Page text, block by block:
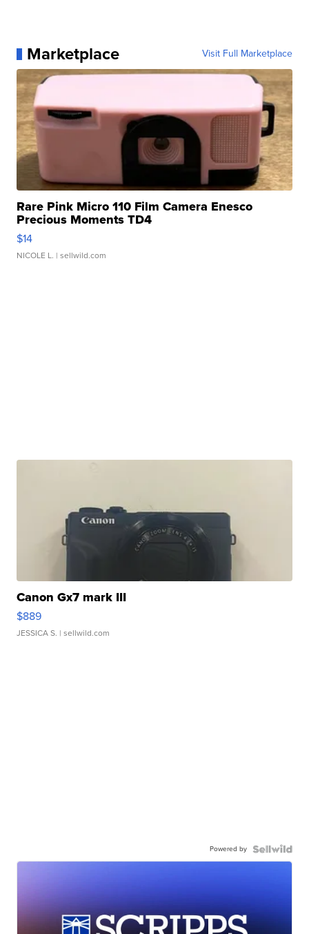
Marketplace Visit Full Marketplace
Rare Pink Micro 110 Film Camera Enesco
Precious Moments TD4
$14
NICOLE L. | sellwild.com
Canon Gx7 mark III
$889
JESSICA S. | sellwild.com
Powered by